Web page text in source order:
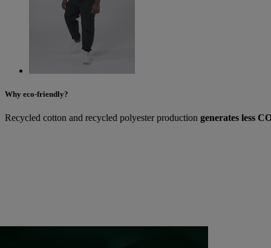
Why eco-friendly?
Recycled cotton and recycled polyester production generates less